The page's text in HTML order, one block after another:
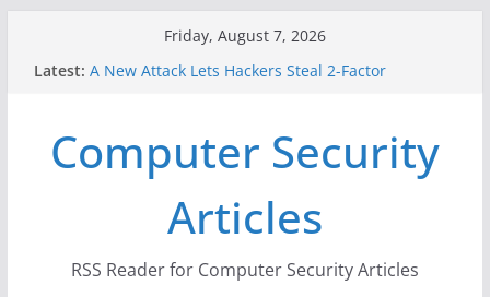
Friday, August 7, 2026
Latest: A New Attack Lets Hackers Steal 2-Factor
Why the F5 Hack Created an ‘Imminent Threat’ for
Thousands of Networks
One Republican Now Controls a Huge Chunk of
US Election Infrastructure
When Face Recognition Doesn’t Know Your Face Is
Computer Security
Articles
RSS Reader for Computer Security Articles